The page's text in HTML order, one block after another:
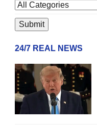
24/7 REAL NEWS